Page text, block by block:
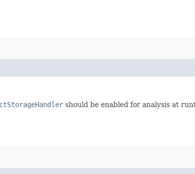
should be enabled for analysis at